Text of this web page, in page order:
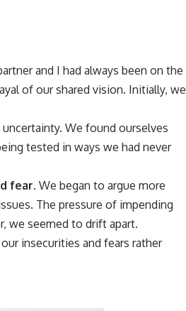
and I had always been on the
of our shared vision. Initially, we
We found ourselves
tested in ways we had never
fear. We began to argue more
The pressure of impending
we seemed to drift apart.
insecurities and fears rather